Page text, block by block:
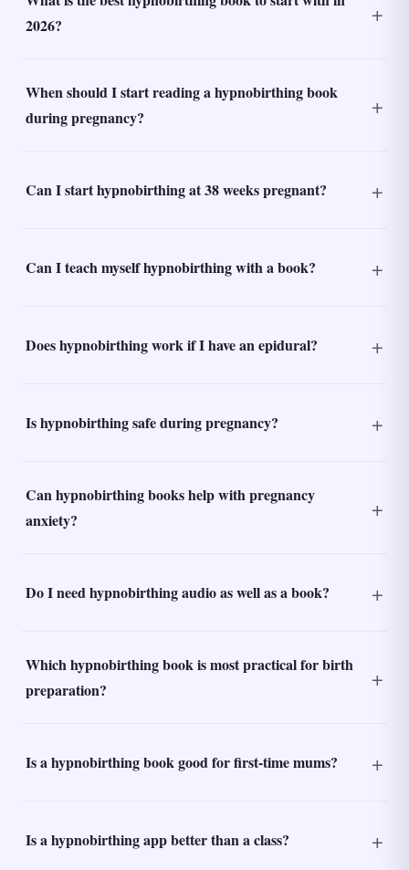
2026?
When should I start reading a hypnobirthing book
during pregnancy?
Can I start hypnobirthing at 38 weeks pregnant?
Can I teach myself hypnobirthing with a book?
Does hypnobirthing work if I have an epidural?
Is hypnobirthing safe during pregnancy?
Can hypnobirthing books help with pregnancy
anxiety?
Do I need hypnobirthing audio as well as a book?
Which hypnobirthing book is most practical for birth
preparation?
Is a hypnobirthing book good for first-time mums?
Is a hypnobirthing app better than a class?